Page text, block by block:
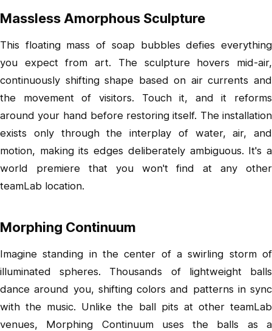
Massless Amorphous Sculpture
This floating mass of soap bubbles defies everything
you expect from art. The sculpture hovers mid-air,
continuously shifting shape based on air currents and
the movement of visitors. Touch it, and it reforms
around your hand before restoring itself. The installation
exists only through the interplay of water, air, and
motion, making its edges deliberately ambiguous. It's a
world premiere that you won't find at any other
teamLab location.
Morphing Continuum
Imagine standing in the center of a swirling storm of
illuminated spheres. Thousands of lightweight balls
dance around you, shifting colors and patterns in sync
with the music. Unlike the ball pits at other teamLab
venues, Morphing Continuum uses the balls as a